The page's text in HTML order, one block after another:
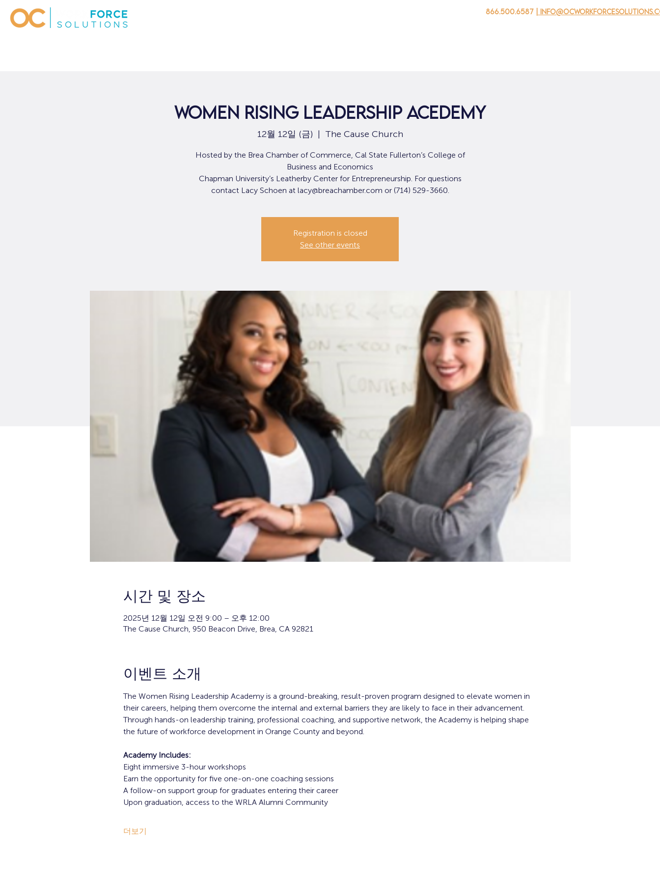
866.500.6587 |
Women Rising Leadership Acedemy
12월 12일 (금)
  |
The Cause Church
Hosted by the Brea Chamber of Commerce, Cal State Fullerton’s College of
Business and Economics
Chapman University’s Leatherby Center for Entrepreneurship. For questions
contact Lacy Schoen at lacy@breachamber.com or (714) 529-3660.
Registration is closed
See other events
시간 및 장소
2025년 12월 12일 오전 9:00 – 오후 12:00
The Cause Church, 950 Beacon Drive, Brea, CA 92821
이벤트 소개
The Women Rising Leadership Academy is a ground-breaking, result-proven program designed to elevate women in
their careers, helping them overcome the internal and external barriers they are likely to face in their advancement.
Through hands-on leadership training, professional coaching, and supportive network, the Academy is helping shape
the future of workforce development in Orange County and beyond.
Academy Includes:
Eight immersive 3-hour workshops
Earn the opportunity for five one-on-one coaching sessions
A follow-on support group for graduates entering their career
Upon graduation, access to the WRLA Alumni Community
더보기